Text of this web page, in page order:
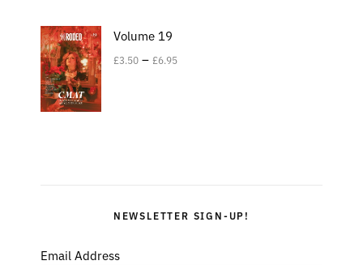
Volume 19
£3.50 – £6.95
NEWSLETTER SIGN-UP!
Email Address